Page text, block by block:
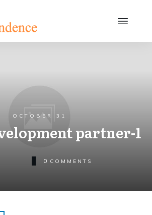
OCTOBER 31
partner-1
0 COMMENTS